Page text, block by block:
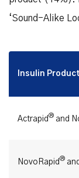
‘Sound-Alike
Insulin
Actrapid® and
NovoRapid®